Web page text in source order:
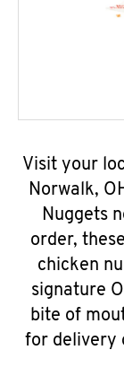
Visit your
Norwalk,
Nuggets
order,
chicken
signature
bite of
for delivery